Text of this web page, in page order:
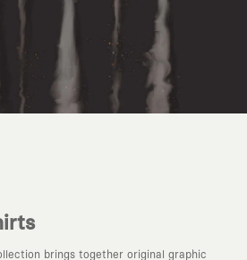
brings together original graphic